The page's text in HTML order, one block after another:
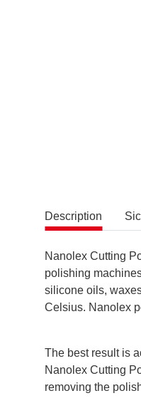
Description
Nanolex Cutting
polishing
silicone oils,
Celsius. Nanolex
The best result is
Nanolex Cutting
removing the